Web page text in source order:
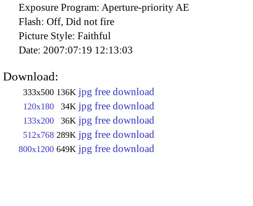
Exposure Program: Aperture-priority AE
Flash: Off, Did not fire
Picture Style: Faithful
Date: 2007:07:19 12:13:03
Download:
333x500 136K jpg free download
120x180 34K jpg free download
133x200 36K jpg free download
512x768 289K jpg free download
800x1200 649K jpg free download